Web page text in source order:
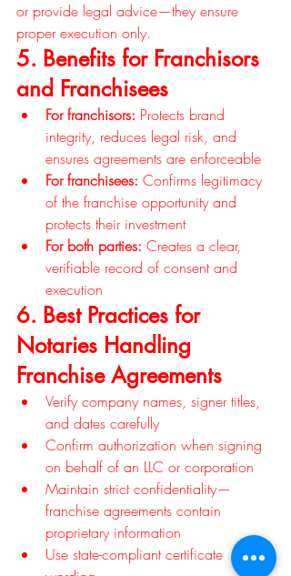
or provide legal advice—they ensure
proper execution only.
5. Benefits for Franchisors
and Franchisees
For franchisors: Protects brand
integrity, reduces legal risk, and
ensures agreements are enforceable
For franchisees: Confirms legitimacy
of the franchise opportunity and
protects their investment
For both parties: Creates a clear,
verifiable record of consent and
execution
6. Best Practices for
Notaries Handling
Franchise Agreements
Verify company names, signer titles,
and dates carefully
Confirm authorization when signing
on behalf of an LLC or corporation
Maintain strict confidentiality—
franchise agreements contain
proprietary information
Use state-compliant certificate